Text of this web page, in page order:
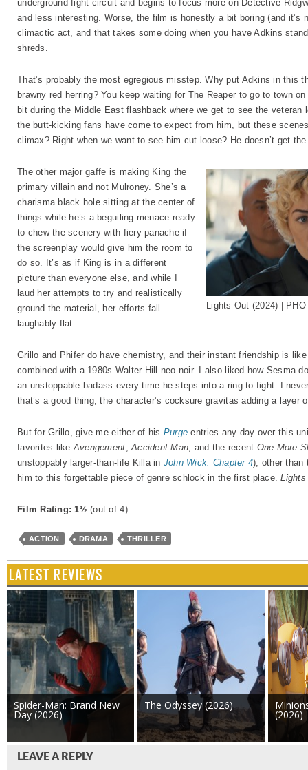
underground fight circuit and begins to focus more on Detective
and less interesting. Worse, the film is honestly a bit boring (and it’s
climactic act, and that takes some doing when you have Adkins
shreds.
That’s probably the most egregious misstep. Why put Adkins in this
brawny red herring? You keep waiting for The Reaper to go to town
bit during the Middle East flashback where we get to see the
the butt-kicking fans have come to expect from him, but these
climax? Right when we want to see him cut loose? He doesn’t get
Lights Out (2024) |
The other major gaffe is making King the
primary villain and not Mulroney. She’s a
charisma black hole sitting at the center of
things while he’s a beguiling menace ready
to chew the scenery with fiery panache if
the screenplay would give him the room to
do so. It’s as if King is in a different
picture than everyone else, and while I
laud her attempts to try and realistically
ground the material, her efforts fall
laughably flat.
Grillo and Phifer do have chemistry, and their instant friendship is
combined with a 1980s Walter Hill neo-noir. I also liked how Sesma
an unstoppable badass every time he steps into a ring to fight. I
that’s a good thing, the character’s cocksure gravitas adding a layer
But for Grillo, give me either of his Purge entries any day over this
favorites likeAvengement,Accident Man, and the recent One More
unstoppably larger-than-life Killa in John Wick: Chapter 4), other than
him to this forgettable piece of genre schlock in the first place.Lights
Film Rating: 1½(out of 4)
ACTION DRAMA THRILLER
LATEST REVIEWS
Spider-Man: Brand New
Day (2026)
The Odyssey (2026)
(2026)
LEAVE A REPLY